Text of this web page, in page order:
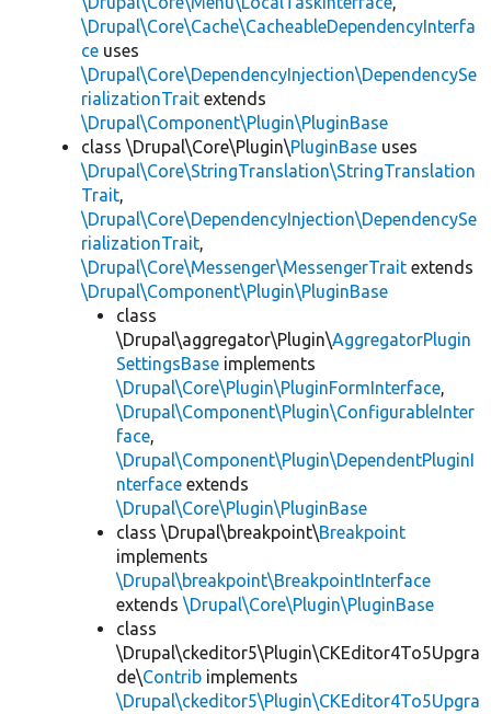
\Drupal\Core\Cache\CacheableDependencyInterfa
ce uses
\Drupal\Core\DependencyInjection\DependencySe
rializationTrait extends
\Drupal\Component\Plugin\PluginBase
class \Drupal\Core\Plugin\PluginBase uses
\Drupal\Core\StringTranslation\StringTranslation
Trait,
\Drupal\Core\DependencyInjection\DependencySe
rializationTrait,
\Drupal\Core\Messenger\MessengerTrait extends
\Drupal\Component\Plugin\PluginBase
class
\Drupal\aggregator\Plugin\AggregatorPlugin
SettingsBase implements
\Drupal\Core\Plugin\PluginFormInterface,
\Drupal\Component\Plugin\ConfigurableInter
face,
\Drupal\Component\Plugin\DependentPluginI
nterface extends
\Drupal\Core\Plugin\PluginBase
class \Drupal\breakpoint\Breakpoint
implements
\Drupal\breakpoint\BreakpointInterface
extends \Drupal\Core\Plugin\PluginBase
class
\Drupal\ckeditor5\Plugin\CKEditor4To5Upgra
de\Contrib implements
\Drupal\ckeditor5\Plugin\CKEditor4To5Upgra